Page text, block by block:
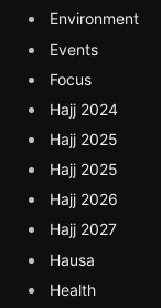
Environment
Events
Focus
Hajj 2024
Hajj 2025
Hajj 2025
Hajj 2026
Hajj 2027
Hausa
Health